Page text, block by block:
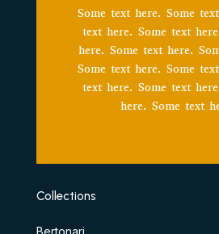
Some text here. Some
text here. Some text
here. Some text here.
Some text here. Some
text here. Some text
here. Some text
Collections
Bertonari